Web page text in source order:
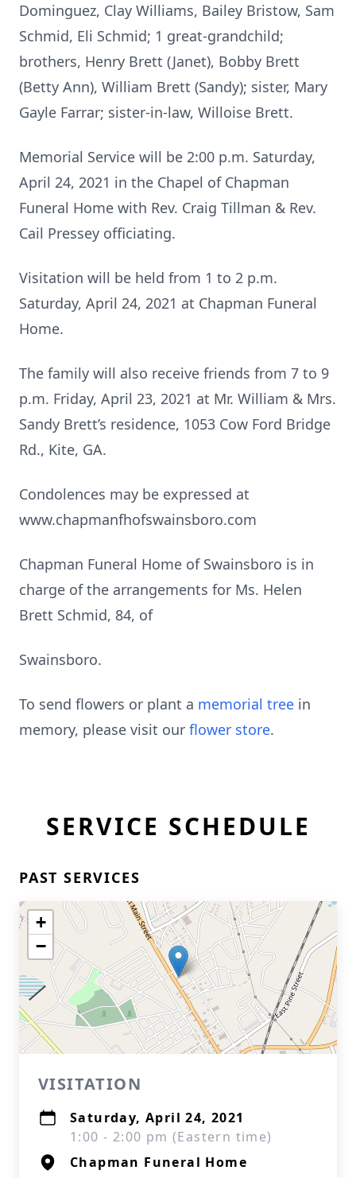
Dominguez, Clay Williams, Bailey Bristow, Sam
Schmid, Eli Schmid; 1 great-grandchild;
brothers, Henry Brett (Janet), Bobby Brett
(Betty Ann), William Brett (Sandy); sister, Mary
Gayle Farrar; sister-in-law, Willoise Brett.
Memorial Service will be 2:00 p.m. Saturday,
April 24, 2021 in the Chapel of Chapman
Funeral Home with Rev. Craig Tillman & Rev.
Cail Pressey officiating.
Visitation will be held from 1 to 2 p.m.
Saturday, April 24, 2021 at Chapman Funeral
Home.
The family will also receive friends from 7 to 9
p.m. Friday, April 23, 2021 at Mr. William & Mrs.
Sandy Brett’s residence, 1053 Cow Ford Bridge
Rd., Kite, GA.
Condolences may be expressed at
www.chapmanfhofswainsboro.com
Chapman Funeral Home of Swainsboro is in
charge of the arrangements for Ms. Helen
Brett Schmid, 84, of
Swainsboro.
To send flowers or plant a memorial tree in
memory, please visit our flower store.
SERVICE SCHEDULE
PAST SERVICES
+
−
VISITATION
Saturday, April 24, 2021
1:00 - 2:00 pm (Eastern time)
Chapman Funeral Home